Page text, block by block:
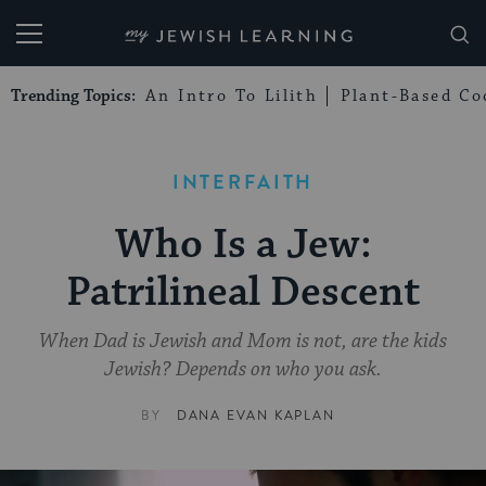
My Jewish Learning
Trending Topics: An Intro To Lilith Plant-Based
INTERFAITH
Who Is a Jew:
Patrilineal Descent
When Dad is Jewish and Mom is not, are the kids
Jewish? Depends on who you ask.
BY DANA EVAN KAPLAN